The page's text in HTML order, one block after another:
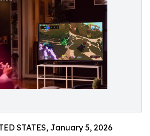
STATES, January 5, 2026